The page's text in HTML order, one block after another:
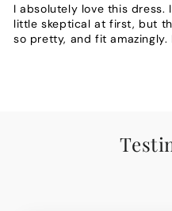
I absolutely love this dress.
little skeptical at first, but
so pretty, and fit